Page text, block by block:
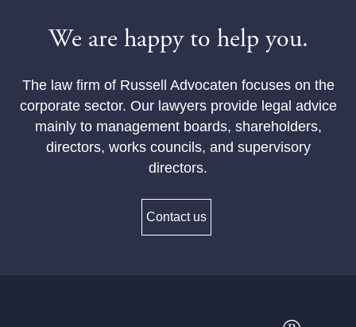
We are happy to help you.
The law firm of Russell Advocaten focuses on the
corporate sector. Our lawyers provide legal advice
mainly to management boards, shareholders,
directors, works councils, and supervisory
directors.
Contact us